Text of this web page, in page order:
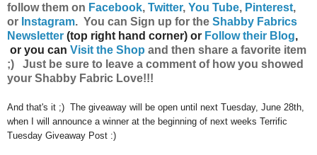
follow them on Facebook, Twitter, You Tube, Pinterest,
or Instagram. You can Sign up for the Shabby Fabrics
Newsletter (top right hand corner) or Follow their Blog,
or you can Visit the Shop and then share a favorite item
;) Just be sure to leave a comment of how you showed
your Shabby Fabric Love!!!
And that's it ;) The giveaway will be open until next Tuesday, June 28th,
when I will announce a winner at the beginning of next weeks Terrific
Tuesday Giveaway Post :)